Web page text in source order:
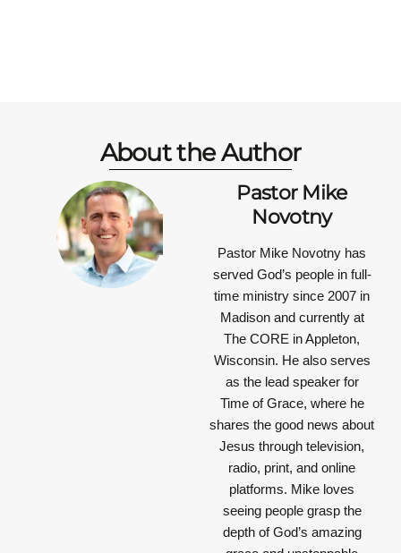
About the Author
Pastor Mike
Novotny
Pastor Mike Novotny has
served God’s people in full-
time ministry since 2007 in
Madison and currently at
The CORE in Appleton,
Wisconsin. He also serves
as the lead speaker for
Time of Grace, where he
shares the good news about
Jesus through television,
radio, print, and online
platforms. Mike loves
seeing people grasp the
depth of God’s amazing